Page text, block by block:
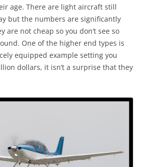
age. There are light aircraft still
but the numbers are significantly
are not cheap so you don’t see so
One of the higher end types is
equipped example setting you
dollars, it isn’t a surprise that they